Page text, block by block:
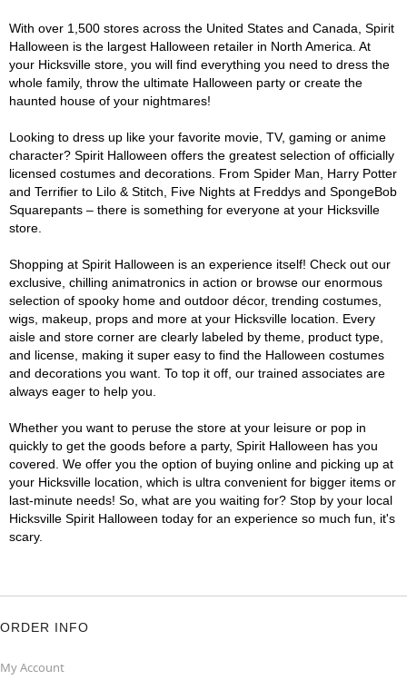
With over 1,500 stores across the United States and Canada, Spirit
Halloween is the largest Halloween retailer in North America. At
your Hicksville store, you will find everything you need to dress the
whole family, throw the ultimate Halloween party or create the
haunted house of your nightmares!
Looking to dress up like your favorite movie, TV, gaming or anime
character? Spirit Halloween offers the greatest selection of officially
licensed costumes and decorations. From Spider Man, Harry Potter
and Terrifier to Lilo & Stitch, Five Nights at Freddys and SpongeBob
Squarepants – there is something for everyone at your Hicksville
store.
Shopping at Spirit Halloween is an experience itself! Check out our
exclusive, chilling animatronics in action or browse our enormous
selection of spooky home and outdoor décor, trending costumes,
wigs, makeup, props and more at your Hicksville location. Every
aisle and store corner are clearly labeled by theme, product type,
and license, making it super easy to find the Halloween costumes
and decorations you want. To top it off, our trained associates are
always eager to help you.
Whether you want to peruse the store at your leisure or pop in
quickly to get the goods before a party, Spirit Halloween has you
covered. We offer you the option of buying online and picking up at
your Hicksville location, which is ultra convenient for bigger items or
last-minute needs! So, what are you waiting for? Stop by your local
Hicksville Spirit Halloween today for an experience so much fun, it's
scary.
ORDER INFO
My Account